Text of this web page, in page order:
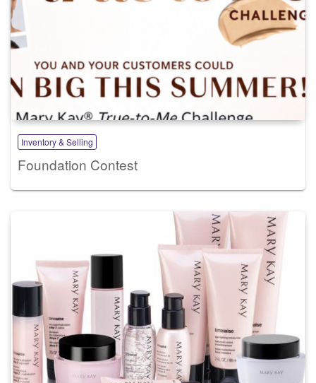
Inventory & Selling
Foundation Contest